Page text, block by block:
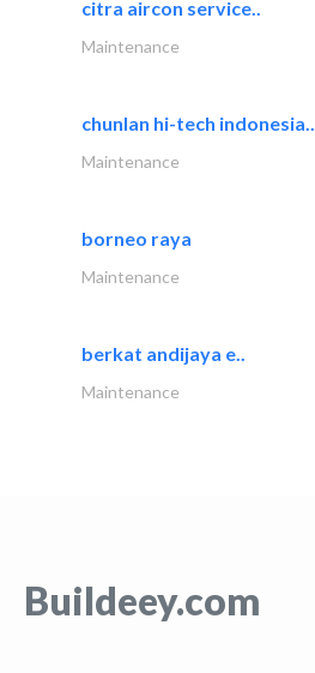
citra aircon service..
Maintenance
chunlan hi-tech indonesia..
Maintenance
borneo raya
Maintenance
berkat andijaya e..
Maintenance
Buildeey.com